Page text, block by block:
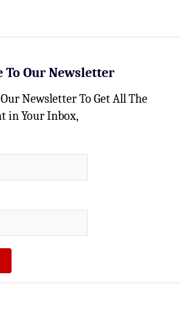
To Our Newsletter
Newsletter To Get All The
in Your Inbox,